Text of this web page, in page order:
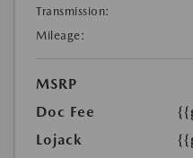
Transmission:
Mileage:
MSRP
Doc Fee
Lojack